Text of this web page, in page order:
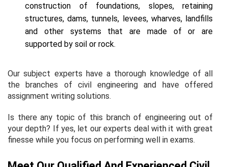
construction of foundations, slopes, retaining
structures, dams, tunnels, levees, wharves, landfills
and other systems that are made of or are
supported by soil or rock.
Our subject experts have a thorough knowledge of all
the branches of civil engineering and have offered
assignment writing solutions.
Is there any topic of this branch of engineering out of
your depth? If yes, let our experts deal with it with great
finesse while you focus on performing well in exams.